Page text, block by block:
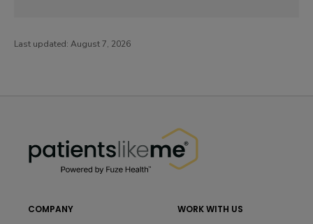
Last updated: August 7, 2026
COMPANY WORK WITH US